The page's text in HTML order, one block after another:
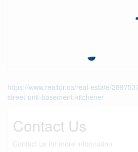
https://www.realtor.ca/real-estate/
street-unit-basement-kitchener
Contact Us
Contact us for more information